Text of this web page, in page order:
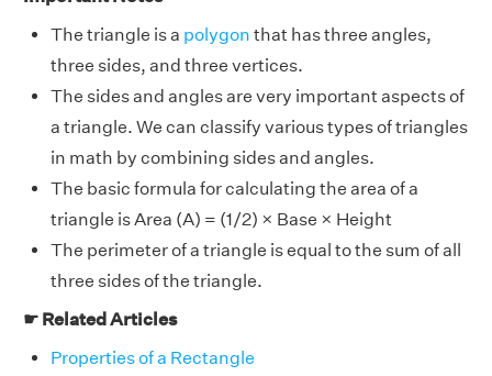
The triangle is a polygon that has three angles,
three sides, and three vertices.
The sides and angles are very important aspects of
a triangle. We can classify various types of triangles
in math by combining sides and angles.
The basic formula for calculating the area of a
triangle is Area (A) = (1/2) × Base × Height
The perimeter of a triangle is equal to the sum of all
three sides of the triangle.
☛ Related Articles
Properties of a Rectangle